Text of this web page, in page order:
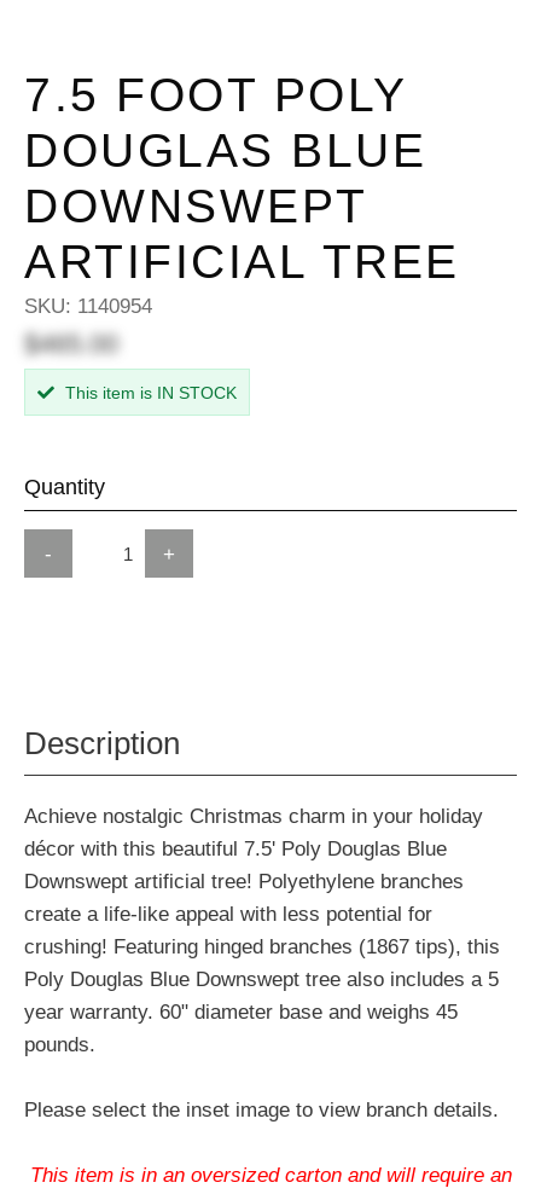
7.5 FOOT POLY
DOUGLAS BLUE
DOWNSWEPT
ARTIFICIAL TREE
SKU: 1140954
$465.00
This item is IN STOCK
Quantity
- +
Description
Achieve nostalgic Christmas charm in your holiday
décor with this beautiful 7.5' Poly Douglas Blue
Downswept artificial tree! Polyethylene branches
create a life-like appeal with less potential for
crushing! Featuring hinged branches (1867 tips), this
Poly Douglas Blue Downswept tree also includes a 5
year warranty. 60" diameter base and weighs 45
pounds.
Please select the inset image to view branch details.
This item is in an oversized carton and will require an